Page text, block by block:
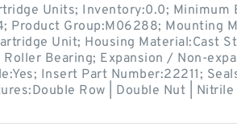
Units; Inventory:0.0; Minimum
Product Group:M06288; Mounting
Unit; Housing Material:Cast
Bearing; Expansion / Non-
Insert Part Number:22211;
Row | Double Nut | Nitrile